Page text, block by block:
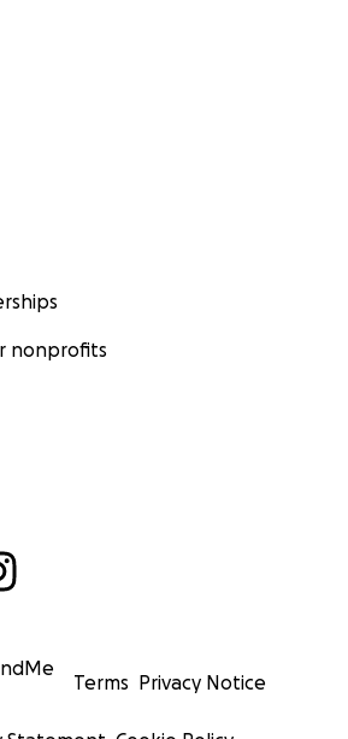
nonprofits
Terms Privacy Notice